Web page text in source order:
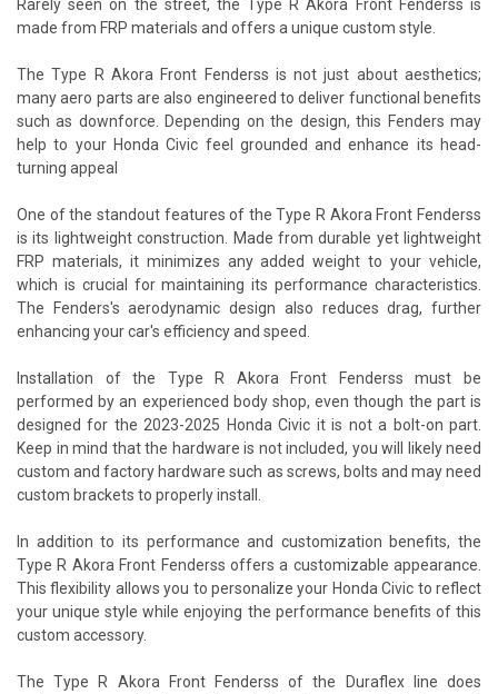
Rarely seen on the street, the Type R Akora Front Fenderss is
made from FRP materials and offers a unique custom style.
The Type R Akora Front Fenderss is not just about aesthetics;
many aero parts are also engineered to deliver functional benefits
such as downforce. Depending on the design, this Fenders may
help to your Honda Civic feel grounded and enhance its head-
turning appeal
One of the standout features of the Type R Akora Front Fenderss
is its lightweight construction. Made from durable yet lightweight
FRP materials, it minimizes any added weight to your vehicle,
which is crucial for maintaining its performance characteristics.
The Fenders's aerodynamic design also reduces drag, further
enhancing your car's efficiency and speed.
Installation of the Type R Akora Front Fenderss must be
performed by an experienced body shop, even though the part is
designed for the 2023-2025 Honda Civic it is not a bolt-on part.
Keep in mind that the hardware is not included, you will likely need
custom and factory hardware such as screws, bolts and may need
custom brackets to properly install.
In addition to its performance and customization benefits, the
Type R Akora Front Fenderss offers a customizable appearance.
This flexibility allows you to personalize your Honda Civic to reflect
your unique style while enjoying the performance benefits of this
custom accessory.
The Type R Akora Front Fenderss of the Duraflex line does